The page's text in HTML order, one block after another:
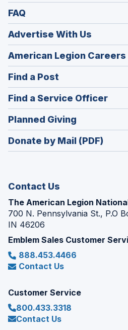
FAQ
Advertise With Us
American Legion Careers
Find a Post
in
a
new
window)
Find a Service Officer
in
Planned Giving
in
a
Donate by Mail (PDF)
Contact Us
The American Legion
700 N. Pennsylvania St., P.O
IN 46206
Emblem Sales Customer
888.453.4466
Contact Us
Customer Service
800.433.3318
Contact Us